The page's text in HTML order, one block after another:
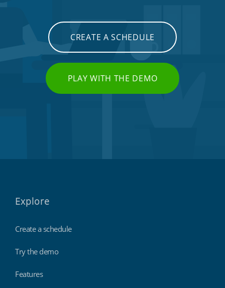
CREATE A SCHEDULE
PLAY WITH THE DEMO
Explore
Create a schedule
Try the demo
Features